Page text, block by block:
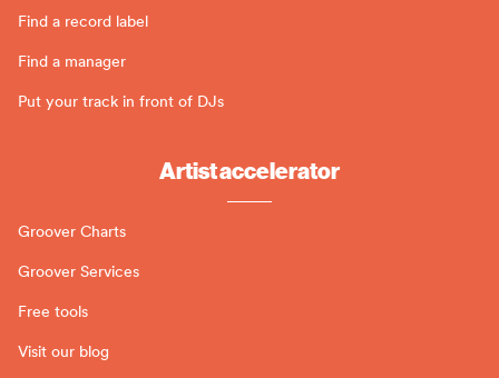
Find a record label
Find a manager
Put your track in front of DJs
Artist accelerator
Groover Charts
Groover Services
Free tools
Visit our blog